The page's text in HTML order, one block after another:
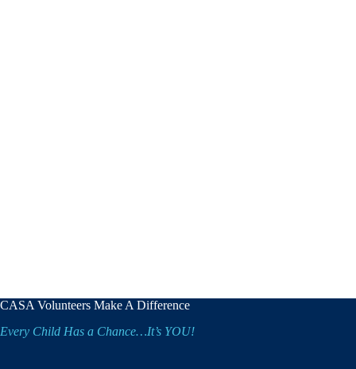
CASA Volunteers Make A Difference
Every Child Has a Chance…It’s YOU!